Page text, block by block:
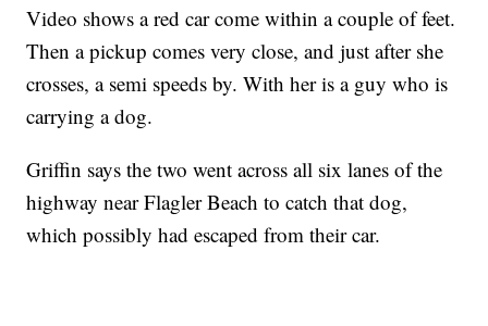
Video shows a red car come within a couple of feet.
Then a pickup comes very close, and just after she
crosses, a semi speeds by. With her is a guy who is
carrying a dog.
Griffin says the two went across all six lanes of the
highway near Flagler Beach to catch that dog,
which possibly had escaped from their car.